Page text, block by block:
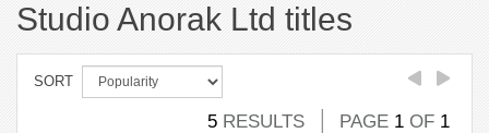
Studio Anorak Ltd titles
SORT
5 RESULTS PAGE 1 OF 1